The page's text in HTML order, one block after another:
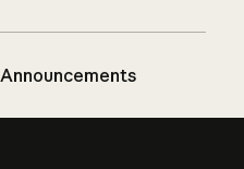
Announcements